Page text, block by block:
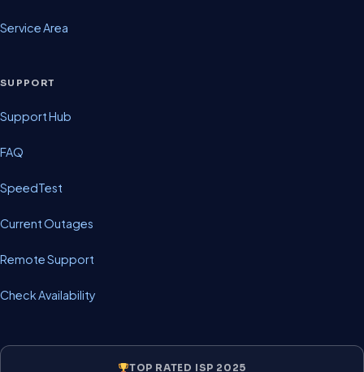
Service Area
SUPPORT
Support Hub
FAQ
SpeedTest
Current Outages
Remote Support
Check Availability
TOP RATED ISP 2025